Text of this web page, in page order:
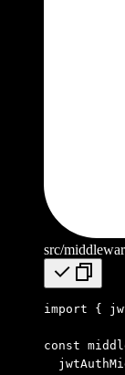
src/
import {
const